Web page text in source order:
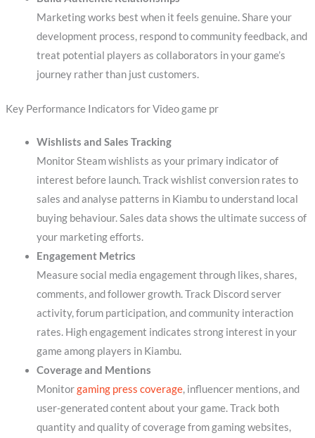
Marketing works best when it feels genuine. Share your
development process, respond to community feedback, and
treat potential players as collaborators in your game’s
journey rather than just customers.
Key Performance Indicators for Video game pr
Wishlists and Sales Tracking
Monitor Steam wishlists as your primary indicator of
interest before launch. Track wishlist conversion rates to
sales and analyse patterns in Kiambu to understand local
buying behaviour. Sales data shows the ultimate success of
your marketing efforts.
Engagement Metrics
Measure social media engagement through likes, shares,
comments, and follower growth. Track Discord server
activity, forum participation, and community interaction
rates. High engagement indicates strong interest in your
game among players in Kiambu.
Coverage and Mentions
Monitorgaming press coverage, influencer mentions, and
user-generated content about your game. Track both
quantity and quality of coverage from gaming websites,